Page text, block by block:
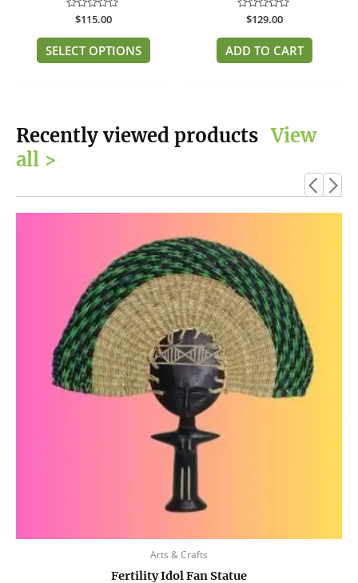
Rated
out
of
5
$115.00
SELECT OPTIONS
Rated
out
of
5
$129.00
ADD TO CART
Recently viewed products View
all >
Arts & Crafts
Fertility Idol Fan Statue